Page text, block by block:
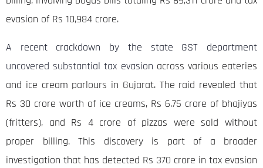
evasion of Rs 10,984 crore.
A recent crackdown by the state GST department
uncovered substantial tax evasion across various eateries
and ice cream parlours in Gujarat. The raid revealed that
Rs 30 crore worth of ice creams, Rs 6.75 crore of bhajiyas
(fritters), and Rs 4 crore of pizzas were sold without
proper billing. This discovery is part of a broader
investigation that has detected Rs 370 crore in tax evasion